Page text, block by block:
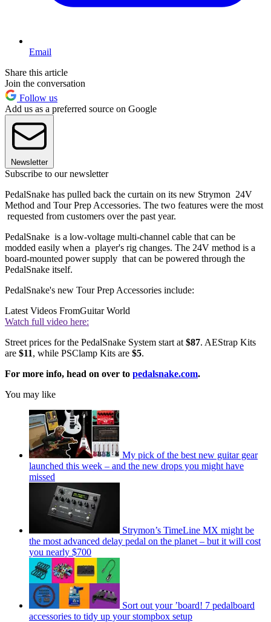
Email
Share this article
Join the conversation
Follow us
Add us as a preferred source on Google
Newsletter
Subscribe to our newsletter
PedalSnake has pulled back the curtain on its new Strymon 24V
Method and Tour Prep Accessories. The two features were the most
requested from customers over the past year.
PedalSnake is a low-voltage multi-channel cable that can be
modded easily when a player's rig changes. The 24V method is a
board-mounted power supply that can be powered through the
PedalSnake itself.
PedalSnake's new Tour Prep Accessories include:
Latest Videos FromGuitar World
Watch full video here:
Street prices for the PedalSnake System start at $87. AEStrap Kits
are $11, while PSClamp Kits are $5.
For more info, head on over to pedalsnake.com.
You may like
My pick of the best new guitar gear
launched this week – and the new drops you might have
missed
Strymon’s TimeLine MX might be
the most advanced delay pedal on the planet – but it will cost
you nearly $700
Sort out your ’board! 7 pedalboard
accessories to tidy up your stompbox setup